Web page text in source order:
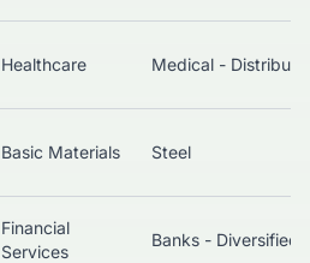
Healthcare Medical -
Basic Materials Steel
Financial
Services
Banks - Diversified